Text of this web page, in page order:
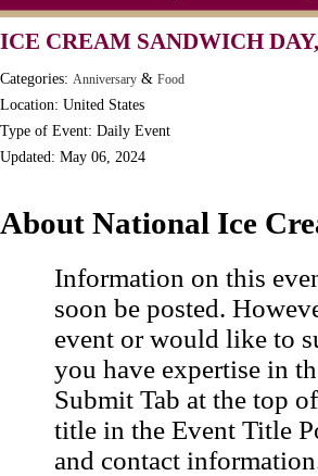
Moon-1st Quarter
Workaholics Day, Ntl.
ICE CREAM SANDWICH
Categories: Anniversary & Food
Location: United States
Type of Event: Daily Event
Updated: May 06, 2024
About National Ice
Information on this
soon be posted.
event or would like to
you have expertise in
Submit Tab at the top
title in the Event Title
and contact